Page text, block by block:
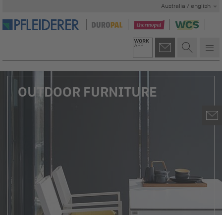
Australia / english
OUTDOOR FURNITURE